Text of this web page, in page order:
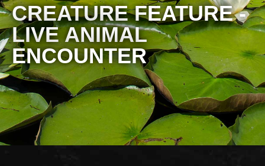
CREATURE FEATURE -
LIVE ANIMAL
ENCOUNTER